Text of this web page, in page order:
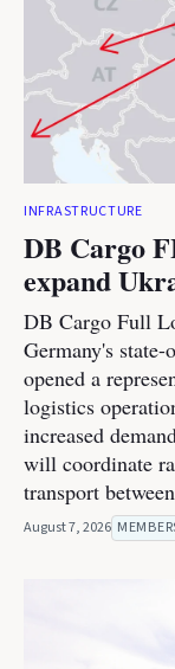
INFRASTRUCTURE
DB Cargo
expand
DB Cargo Full
Germany's
opened a
logistics
increased
will coordinate
transport between
August 7, 2026